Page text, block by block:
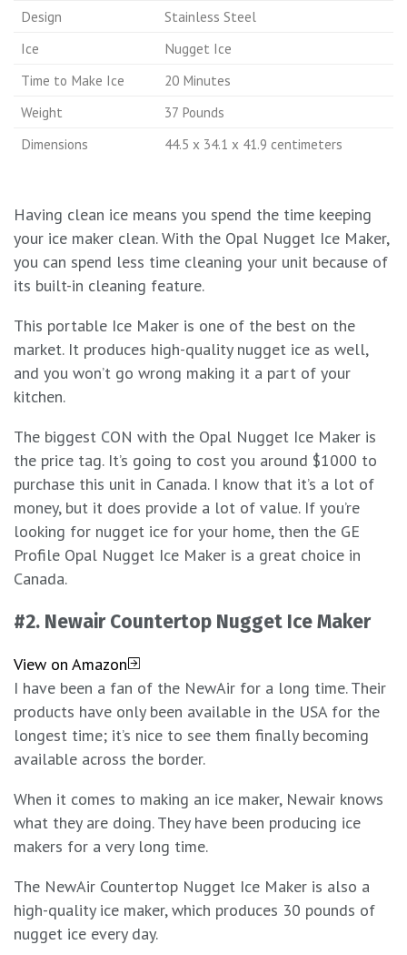
Design
Stainless Steel
Ice
Nugget Ice
Time to Make Ice
20 Minutes
Weight
37 Pounds
Dimensions
44.5 x 34.1 x 41.9 centimeters
Having clean ice means you spend the time keeping
your ice maker clean. With the Opal Nugget Ice Maker,
you can spend less time cleaning your unit because of
its built-in cleaning feature.
This portable Ice Maker is one of the best on the
market. It produces high-quality nugget ice as well,
and you won’t go wrong making it a part of your
kitchen.
The biggest CON with the Opal Nugget Ice Maker is
the price tag. It’s going to cost you around $1000 to
purchase this unit in Canada. I know that it’s a lot of
money, but it does provide a lot of value. If you’re
looking for nugget ice for your home, then the GE
Profile Opal Nugget Ice Maker is a great choice in
Canada.
#2. Newair Countertop Nugget Ice Maker
View on Amazon
I have been a fan of the NewAir for a long time. Their
products have only been available in the USA for the
longest time; it’s nice to see them finally becoming
available across the border.
When it comes to making an ice maker, Newair knows
what they are doing. They have been producing ice
makers for a very long time.
The NewAir Countertop Nugget Ice Maker is also a
high-quality ice maker, which produces 30 pounds of
nugget ice every day.